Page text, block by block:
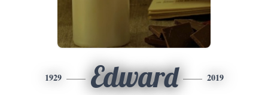
1929 Edward 2019